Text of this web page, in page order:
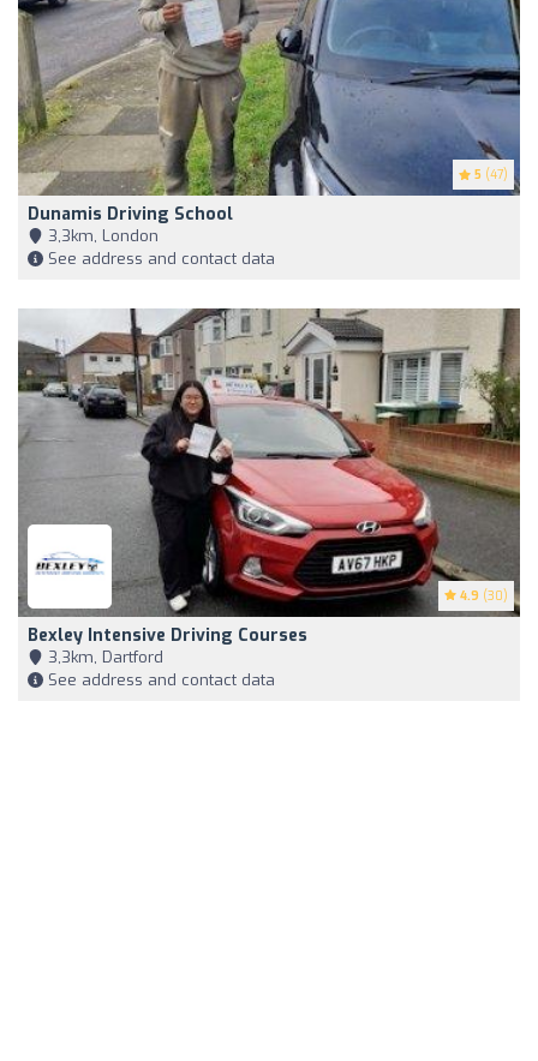
5 (47)
Dunamis Driving School
3,3km, London
See address and contact data
4.9 (30)
Bexley Intensive Driving Courses
3,3km, Dartford
See address and contact data